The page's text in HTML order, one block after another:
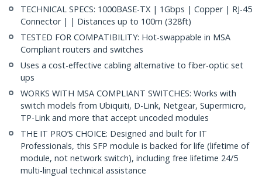
TECHNICAL SPECS: 1000BASE-TX | 1Gbps | Copper | RJ-45
Connector | | Distances up to 100m (328ft)
TESTED FOR COMPATIBILITY: Hot-swappable in MSA
Compliant routers and switches
Uses a cost-effective cabling alternative to fiber-optic set
ups
WORKS WITH MSA COMPLIANT SWITCHES: Works with
switch models from Ubiquiti, D-Link, Netgear, Supermicro,
TP-Link and more that accept uncoded modules
THE IT PRO’S CHOICE: Designed and built for IT
Professionals, this SFP module is backed for life (lifetime of
module, not network switch), including free lifetime 24/5
multi-lingual technical assistance